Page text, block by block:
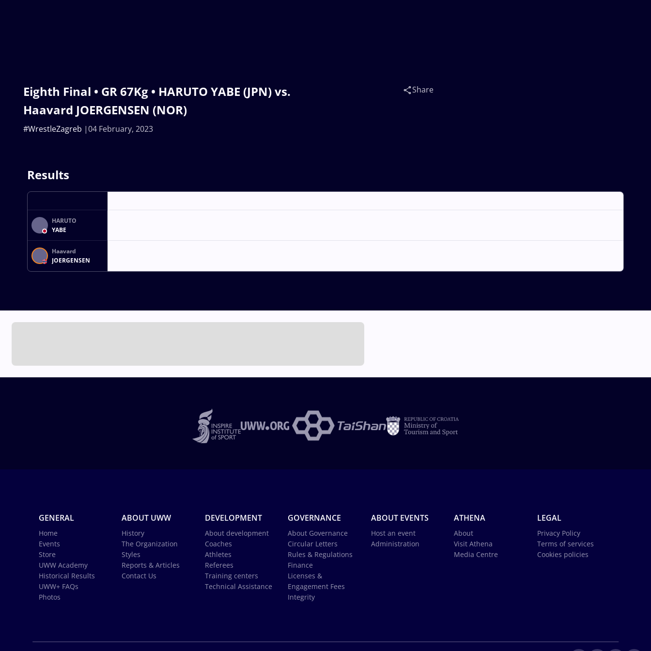
Eighth Final • GR 67Kg • HARUTO YABE (JPN) vs.
Haavard JOERGENSEN (NOR)
04 February, 2023
#WrestleZagreb
Share
Results
HARUTO
YABE
Haavard
JOERGENSEN
GENERAL
Home
Events
Store
UWW Academy
Historical Results
UWW+ FAQs
Photos
ABOUT UWW
History
The Organization
Styles
Reports & Articles
Contact Us
DEVELOPMENT
About development
Coaches
Athletes
Referees
Training centers
Technical Assistance
GOVERNANCE
About Governance
Circular Letters
Rules & Regulations
Finance
Licenses &
Engagement Fees
Integrity
ABOUT EVENTS
Host an event
Administration
ATHENA
About
Visit Athena
Media Centre
LEGAL
Privacy Policy
Terms of services
Cookies policies